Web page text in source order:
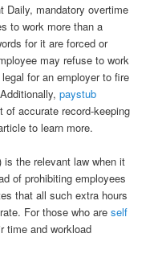
Daily, mandatory overtime
to work more than a
for it are forced or
may refuse to work
for an employer to fire
paystub
accurate record-keeping
to learn more.
the relevant law when it
of prohibiting employees
that all such extra hours
For those who areself
time and workload